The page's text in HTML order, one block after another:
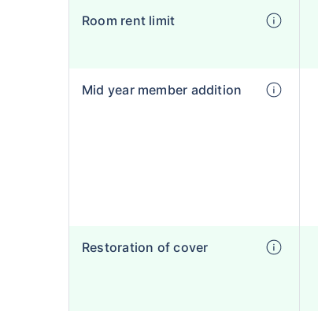
Room rent limit
Mid year member addition
Restoration of cover